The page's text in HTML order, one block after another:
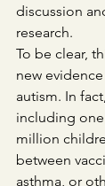
discussion
research.
To be clear,
new
autism. In
including
million
between
asthma, or